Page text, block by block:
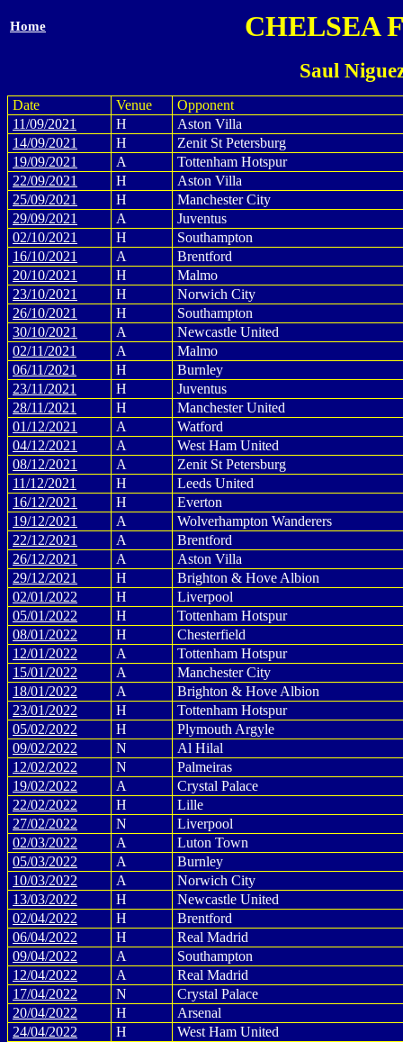
Home CHELSEA
Saul
Date Venue
Opponent
11/09/2021
H
Aston Villa
14/09/2021
H
Zenit St Petersburg
19/09/2021
A
Tottenham Hotspur
22/09/2021
H
Aston Villa
25/09/2021
H
Manchester City
29/09/2021
A
Juventus
02/10/2021
H
Southampton
16/10/2021
A
Brentford
20/10/2021
H
Malmo
23/10/2021
H
Norwich City
26/10/2021
H
Southampton
30/10/2021
A
Newcastle United
02/11/2021
A
Malmo
06/11/2021
H
Burnley
23/11/2021
H
Juventus
28/11/2021
H
Manchester United
01/12/2021
A
Watford
04/12/2021
A
West Ham United
08/12/2021
A
Zenit St Petersburg
11/12/2021
H
Leeds United
16/12/2021
H
Everton
19/12/2021
A
Wolverhampton Wanderers
22/12/2021
A
Brentford
26/12/2021
A
Aston Villa
29/12/2021
H
Brighton & Hove Albion
02/01/2022
H
Liverpool
05/01/2022
H
Tottenham Hotspur
08/01/2022
H
Chesterfield
12/01/2022
A
Tottenham Hotspur
15/01/2022
A
Manchester City
18/01/2022
A
Brighton & Hove Albion
23/01/2022
H
Tottenham Hotspur
05/02/2022
H
Plymouth Argyle
09/02/2022
N
Al Hilal
12/02/2022
N
Palmeiras
19/02/2022
A
Crystal Palace
22/02/2022
H
Lille
27/02/2022
N
Liverpool
02/03/2022
A
Luton Town
05/03/2022
A
Burnley
10/03/2022
A
Norwich City
13/03/2022
H
Newcastle United
02/04/2022
H
Brentford
06/04/2022
H
Real Madrid
09/04/2022
A
Southampton
12/04/2022
A
Real Madrid
17/04/2022
N
Crystal Palace
20/04/2022
H
Arsenal
24/04/2022
H
West Ham United